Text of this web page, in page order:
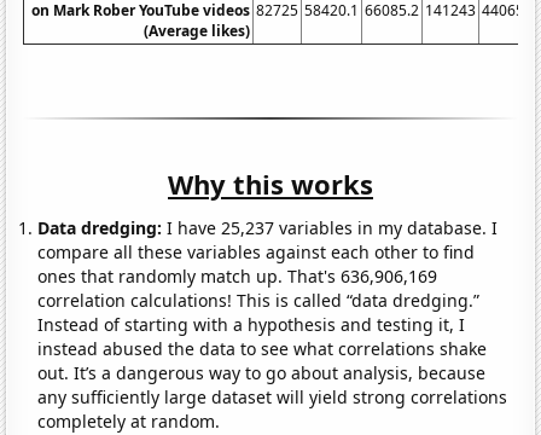
on Mark Rober YouTube videos
(Average likes)
82725 58420.1 66085.2 141243 440654
Why this works
Data dredging: I have 25,237 variables in my database. I
compare all these variables against each other to find
ones that randomly match up. That's 636,906,169
correlation calculations! This is called “data dredging.”
Instead of starting with a hypothesis and testing it, I
instead abused the data to see what correlations shake
out. It’s a dangerous way to go about analysis, because
any sufficiently large dataset will yield strong correlations
completely at random.